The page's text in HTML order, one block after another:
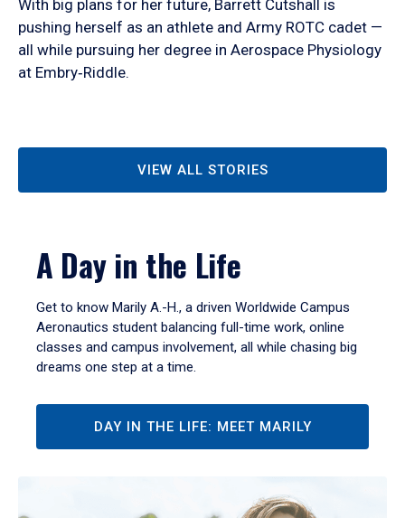
With big plans for her future, Barrett Cutshall is
pushing herself as an athlete and Army ROTC cadet —
all while pursuing her degree in Aerospace Physiology
at Embry‑Riddle.
VIEW ALL STORIES
A Day in the Life
Get to know Marily A.-H., a driven Worldwide Campus
Aeronautics student balancing full-time work, online
classes and campus involvement, all while chasing big
dreams one step at a time.
DAY IN THE LIFE: MEET MARILY